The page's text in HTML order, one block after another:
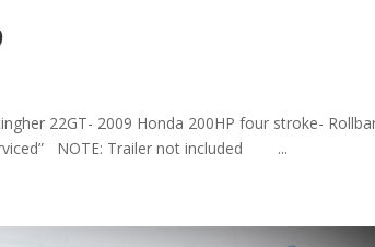
22GT- 2009 Honda 200HP four stroke-
NOTE: Trailer not included ...